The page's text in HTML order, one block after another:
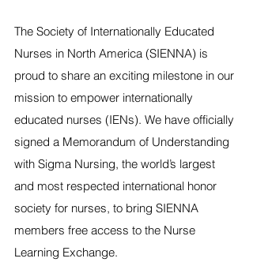
The Society of Internationally Educated
Nurses in North America (SIENNA) is
proud to share an exciting milestone in our
mission to empower internationally
educated nurses (IENs). We have officially
signed a Memorandum of Understanding
with Sigma Nursing, the world’s largest
and most respected international honor
society for nurses, to bring SIENNA
members free access to the Nurse
Learning Exchange.